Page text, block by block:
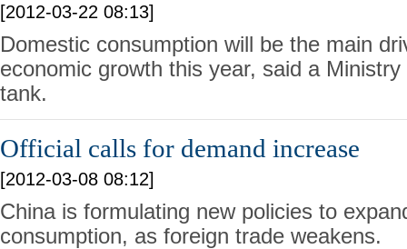
[2012-03-22 08:13]
Domestic consumption will be the main
economic growth this year, said a
tank.
Official calls for demand increase
[2012-03-08 08:12]
China is formulating new policies to
consumption, as foreign trade weakens.